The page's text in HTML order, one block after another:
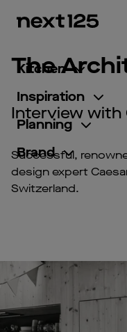
Kitchen
Inspiration
Planning
Brand
The
Interview with
Successful,
design expert
Switzerland.